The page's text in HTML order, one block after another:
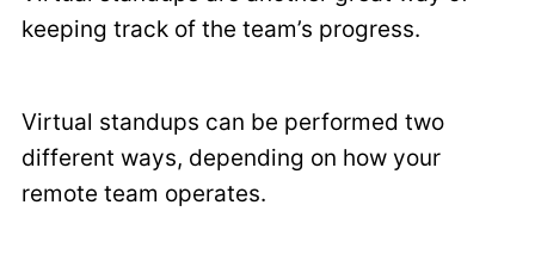
keeping track of the team’s progress.
Virtual standups can be performed two
different ways, depending on how your
remote team operates.